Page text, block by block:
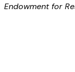
Endowment for